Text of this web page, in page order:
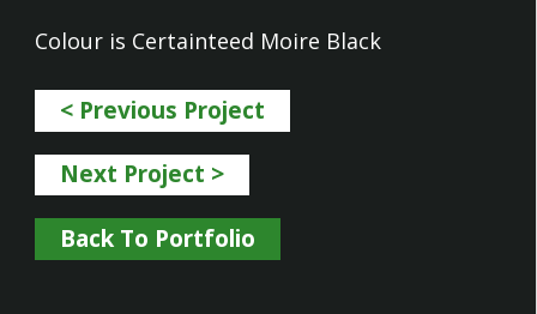
Colour is Certainteed Moire Black
< Previous Project
Next Project >
Back To Portfolio